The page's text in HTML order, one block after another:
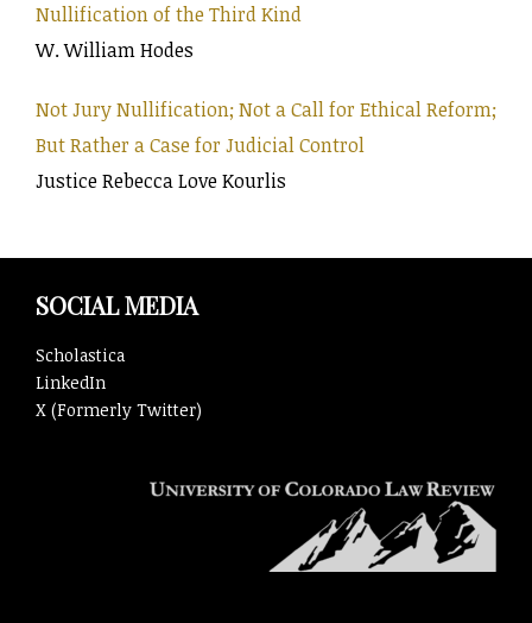
Nullification of the Third Kind
W. William Hodes
Not Jury Nullification; Not a Call for Ethical Reform;
But Rather a Case for Judicial Control
Justice Rebecca Love Kourlis
SOCIAL MEDIA
Scholastica
LinkedIn
X (Formerly Twitter)